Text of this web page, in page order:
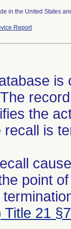
in the United States
Report
the
recall is
point
21